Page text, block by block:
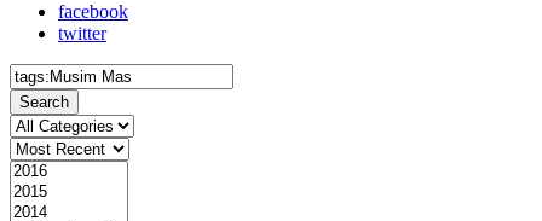
facebook
twitter
Search